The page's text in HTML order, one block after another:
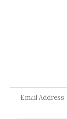
Email